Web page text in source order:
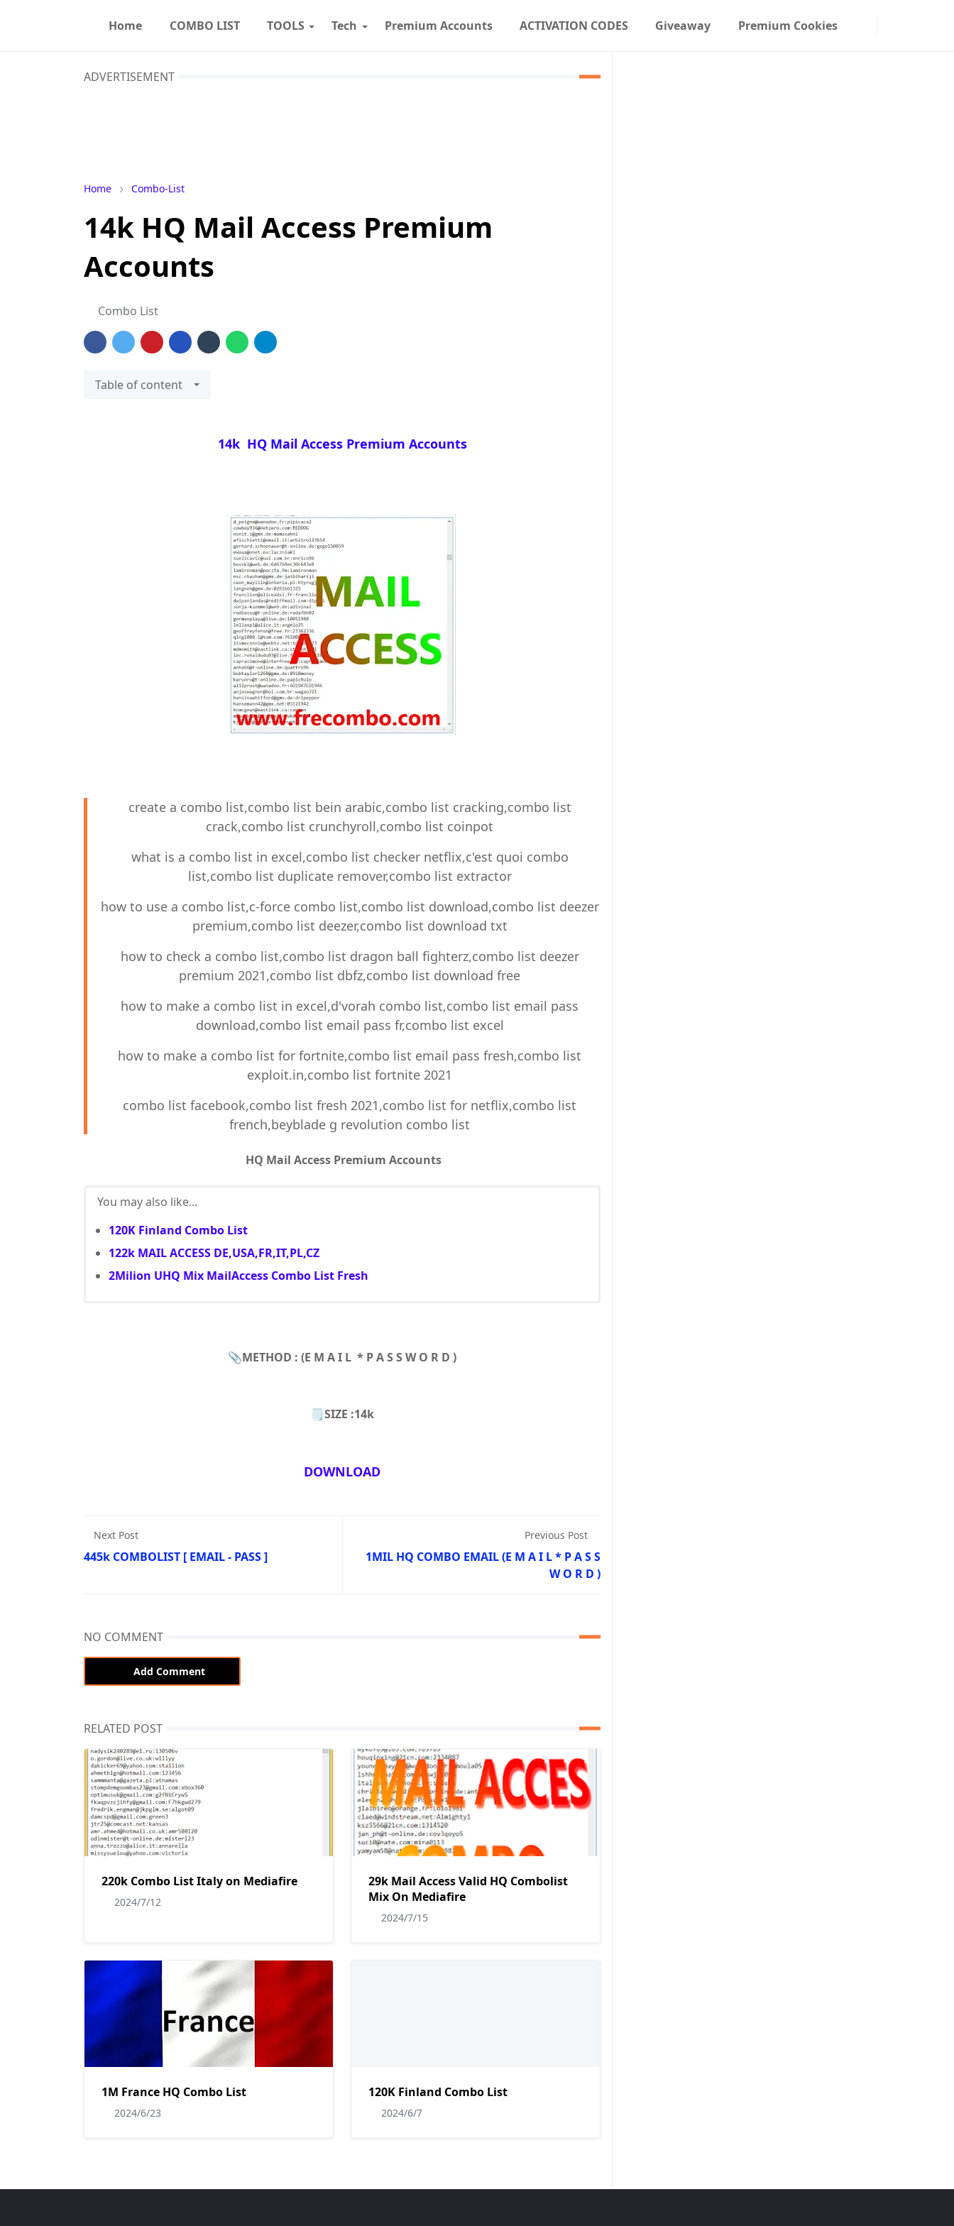
Home COMBO LIST TOOLS Tech Premium Accounts ACTIVATION CODES Giveaway Premium Cookies
ADVERTISEMENT
Home Combo-List
14k HQ Mail Access Premium
Accounts
Combo List
Table of content
14k HQ Mail Access Premium Accounts
create a combo list,combo list bein arabic,combo list cracking,combo list
crack,combo list crunchyroll,combo list coinpot
what is a combo list in excel,combo list checker netflix,c'est quoi combo
list,combo list duplicate remover,combo list extractor
how to use a combo list,c-force combo list,combo list download,combo list deezer
premium,combo list deezer,combo list download txt
how to check a combo list,combo list dragon ball fighterz,combo list deezer
premium 2021,combo list dbfz,combo list download free
how to make a combo list in excel,d'vorah combo list,combo list email pass
download,combo list email pass fr,combo list excel
how to make a combo list for fortnite,combo list email pass fresh,combo list
exploit.in,combo list fortnite 2021
combo list facebook,combo list fresh 2021,combo list for netflix,combo list
french,beyblade g revolution combo list
HQ Mail Access Premium Accounts
You may also like...
120K Finland Combo List
122k MAIL ACCESS DE,USA,FR,IT,PL,CZ
2Milion UHQ Mix MailAccess Combo List Fresh
📎METHOD : (E M A I L * P A S S W O R D )
🗒SIZE :14k
DOWNLOAD
Next Post
445k COMBOLIST [ EMAIL - PASS ]
Previous Post
1MIL HQ COMBO EMAIL (E M A I L * P A S S
W O R D )
NO COMMENT
Add Comment
RELATED POST
220k Combo List Italy on Mediafire
2024/7/12
29k Mail Access Valid HQ Combolist
Mix On Mediafire
2024/7/15
1M France HQ Combo List
2024/6/23
120K Finland Combo List
2024/6/7